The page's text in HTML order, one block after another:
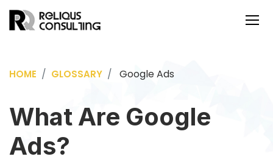
HOME GLOSSARY Google Ads
What Are Google
Ads?